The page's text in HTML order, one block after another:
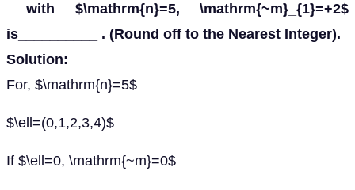
with $\mathrm{n}=5, \mathrm{~m}_{1}=+2$
is__________ . (Round off to the Nearest Integer).
Solution:
For, $\mathrm{n}=5$
$\ell=(0,1,2,3,4)$
If $\ell=0, \mathrm{~m}=0$